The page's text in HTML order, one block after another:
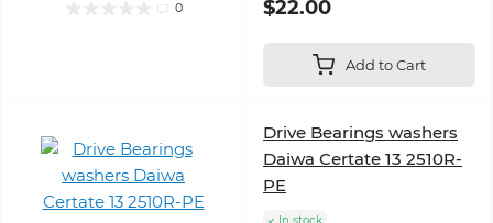
0 $22.00
Add to Cart
Drive Bearings washers
Daiwa Certate 13 2510R-
PE